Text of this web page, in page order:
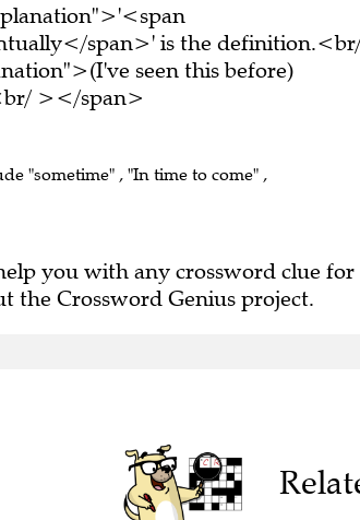
span>' is the
seen this before)
></span>
"sometime" , "In time to come" ,
you with any crossword clue for
the Crossword Genius project.